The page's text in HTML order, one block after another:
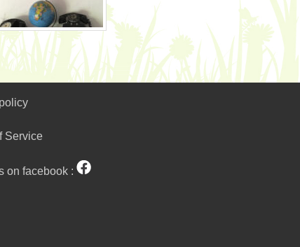
Service
on facebook :